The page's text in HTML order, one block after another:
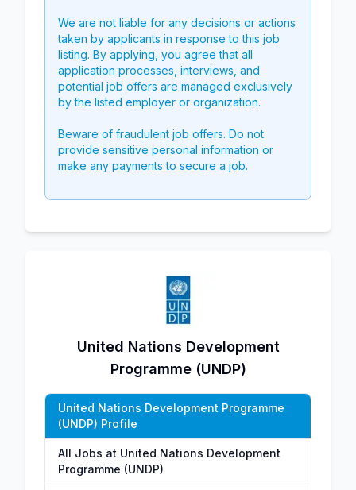
We are not liable for any decisions or actions
taken by applicants in response to this job
listing. By applying, you agree that all
application processes, interviews, and
potential job offers are managed exclusively
by the listed employer or organization.
Beware of fraudulent job offers. Do not
provide sensitive personal information or
make any payments to secure a job.
United Nations Development
Programme (UNDP)
United Nations Development Programme
(UNDP) Profile
All Jobs at United Nations Development
Programme (UNDP)